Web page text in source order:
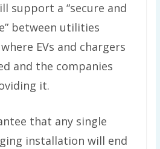
support a ​“secure and
between utilities
EVs and chargers
and the companies
it.
that any single
installation will end